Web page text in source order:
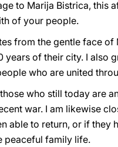
to Marija Bistrica, this
of your people.
from the gentle face
years of their city. I
who are united
who still today are
war. I am likewise
able to return, or if
peaceful family life.